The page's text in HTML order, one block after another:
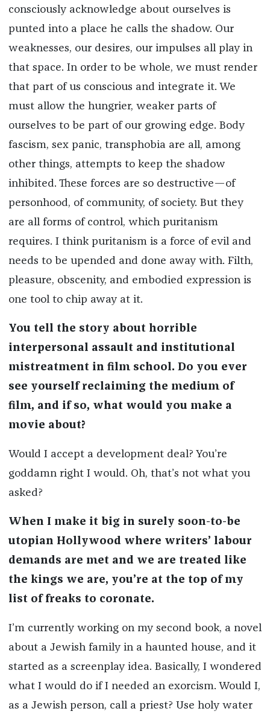
consciously acknowledge about ourselves is
punted into a place he calls the shadow. Our
weaknesses, our desires, our impulses all play in
that space. In order to be whole, we must render
that part of us conscious and integrate it. We
must allow the hungrier, weaker parts of
ourselves to be part of our growing edge. Body
fascism, sex panic, transphobia are all, among
other things, attempts to keep the shadow
inhibited. These forces are so destructive—of
personhood, of community, of society. But they
are all forms of control, which puritanism
requires. I think puritanism is a force of evil and
needs to be upended and done away with. Filth,
pleasure, obscenity, and embodied expression is
one tool to chip away at it.
You tell the story about horrible
interpersonal assault and institutional
mistreatment in film school. Do you ever
see yourself reclaiming the medium of
film, and if so, what would you make a
movie about?
Would I accept a development deal? You’re
goddamn right I would. Oh, that’s not what you
asked?
When I make it big in surely soon-to-be
utopian Hollywood where writers’ labour
demands are met and we are treated like
the kings we are, you’re at the top of my
list of freaks to coronate.
I’m currently working on my second book, a novel
about a Jewish family in a haunted house, and it
started as a screenplay idea. Basically, I wondered
what I would do if I needed an exorcism. Would I,
as a Jewish person, call a priest? Use holy water